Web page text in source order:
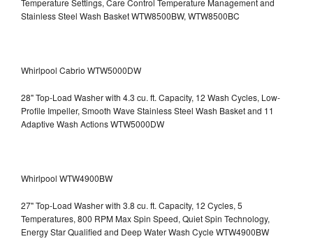
Stainless Steel Wash Basket WTW8500BW, WTW8500BC
Whirlpool Cabrio WTW5000DW
28" Top-Load Washer with 4.3 cu. ft. Capacity, 12 Wash Cycles, Low-
Profile Impeller, Smooth Wave Stainless Steel Wash Basket and 11
Adaptive Wash Actions WTW5000DW
Whirlpool WTW4900BW
27" Top-Load Washer with 3.8 cu. ft. Capacity, 12 Cycles, 5
Temperatures, 800 RPM Max Spin Speed, Quiet Spin Technology,
Energy Star Qualified and Deep Water Wash Cycle WTW4900BW